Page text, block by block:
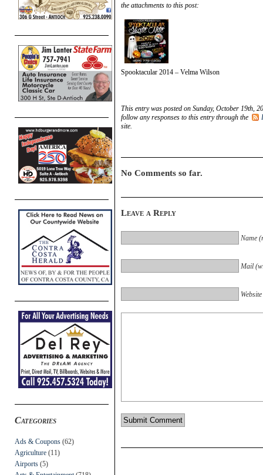
Categories
Ads & Coupons (62)
Agriculture (11)
Airports (5)
the attachments to this post:
Spooktacular 2014 – Velma Wilson
This entry was posted on Sunday, October 19th,
follow any responses to this entry through the
site.
No Comments so far.
Leave a Reply
Name
Mail
Website